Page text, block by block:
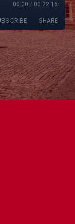
00:00 / 00:22:16
SHARE